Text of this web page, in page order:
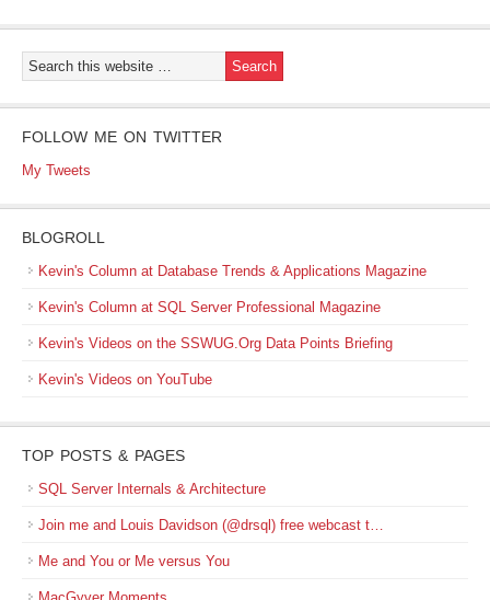
FOLLOW ME ON TWITTER
My Tweets
BLOGROLL
Kevin's Column at Database Trends & Applications Magazine
Kevin's Column at SQL Server Professional Magazine
Kevin's Videos on the SSWUG.Org Data Points Briefing
Kevin's Videos on YouTube
TOP POSTS & PAGES
SQL Server Internals & Architecture
Join me and Louis Davidson (@drsql) free webcast t…
Me and You or Me versus You